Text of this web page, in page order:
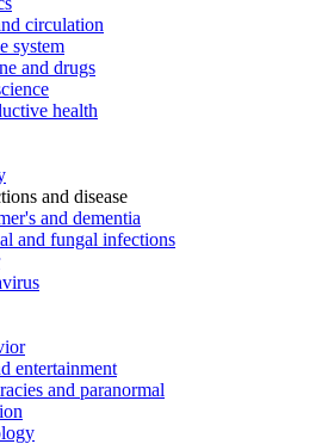
circulation
system
and drugs
health
and disease
and dementia
and fungal infections
entertainment
and paranormal